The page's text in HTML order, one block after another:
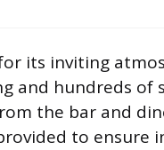
its inviting
and hundreds of
the bar and
to ensure